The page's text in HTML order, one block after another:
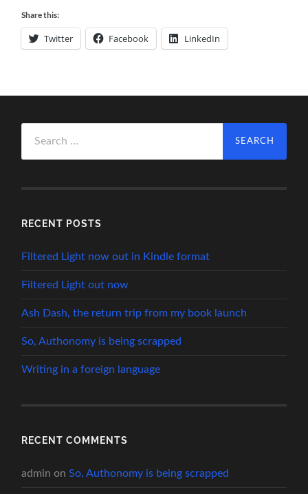
Share this:
Twitter Facebook LinkedIn
for:
RECENT POSTS
Filtered Light now out in Kindle format
Filtered Light out now
Ash Dash, the return trip from my book launch
So, Authonomy is being scrapped
Writing in a foreign language
RECENT COMMENTS
admin onSo, Authonomy is being scrapped